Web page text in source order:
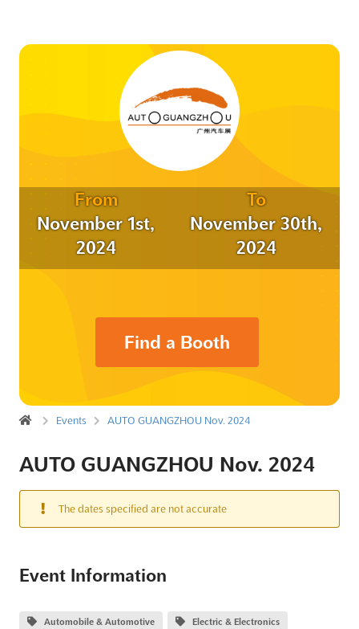
From
November 1st,
2024
To
November 30th,
2024
Find a Booth
Events AUTO GUANGZHOU Nov. 2024
AUTO GUANGZHOU Nov. 2024
The dates specified are not accurate
Event Information
Automobile & Automotive Electric & Electronics